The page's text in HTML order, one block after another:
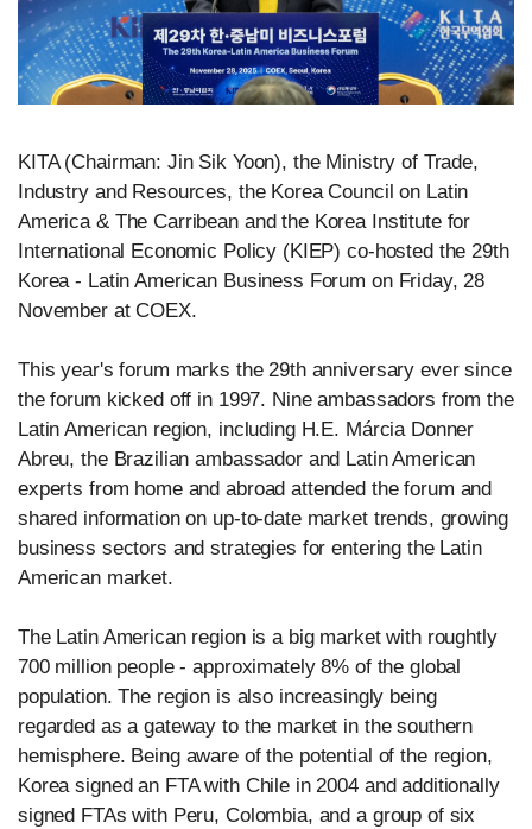
KITA (Chairman: Jin Sik Yoon), the Ministry of Trade,
Industry and Resources, the Korea Council on Latin
America & The Carribean and the Korea Institute for
International Economic Policy (KIEP) co-hosted the 29th
Korea - Latin American Business Forum on Friday, 28
November at COEX.
This year's forum marks the 29th anniversary ever since
the forum kicked off in 1997. Nine ambassadors from the
Latin American region, including H.E. Márcia Donner
Abreu, the Brazilian ambassador and Latin American
experts from home and abroad attended the forum and
shared information on up-to-date market trends, growing
business sectors and strategies for entering the Latin
American market.
The Latin American region is a big market with roughtly
700 million people - approximately 8% of the global
population. The region is also increasingly being
regarded as a gateway to the market in the southern
hemisphere. Being aware of the potential of the region,
Korea signed an FTA with Chile in 2004 and additionally
signed FTAs with Peru, Colombia, and a group of six